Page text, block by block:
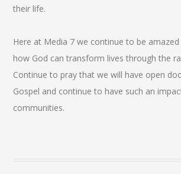
their life.
Here at Media 7 we continue to be
how God can transform lives through the
Continue to pray that we will have open
Gospel and continue to have such an
communities.